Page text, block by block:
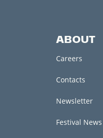
ABOUT
Careers
Contacts
Newsletter
Festival News